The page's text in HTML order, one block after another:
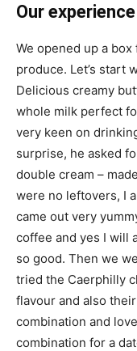
Our experience
We opened up a
produce. Let’s start
Delicious creamy
whole milk perfect
very keen on
surprise, he asked
double cream –
were no leftovers, I
came out very
coffee and yes I will
so good. Then we
tried the Caerphilly
flavour and also
combination and
combination for a